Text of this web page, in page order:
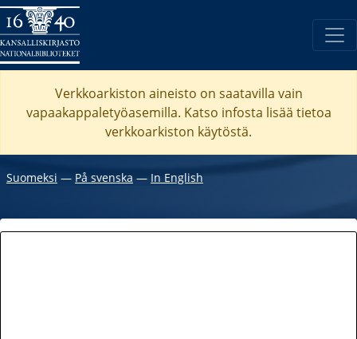
Verkkoarkiston aineisto on saatavilla vain
vapaakappaletyöasemilla. Katso infosta lisää tietoa
verkkoarkiston käytöstä.
Suomeksi ― På svenska ― In English